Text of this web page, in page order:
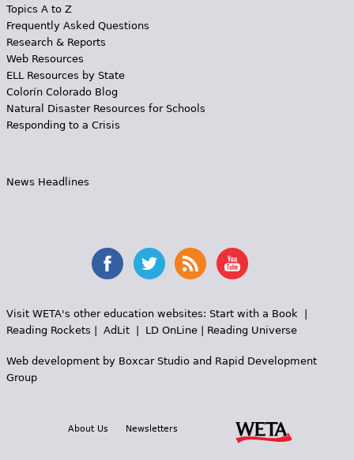
Topics A to Z
Frequently Asked Questions
Research & Reports
Web Resources
ELL Resources by State
Colorín Colorado Blog
Natural Disaster Resources for Schools
Responding to a Crisis
News Headlines
Visit WETA's other education websites: Start with a Book |
Reading Rockets | AdLit| LD OnLine| Reading Universe
Web development by Boxcar Studioand Rapid Development
Group
About Us Newsletters